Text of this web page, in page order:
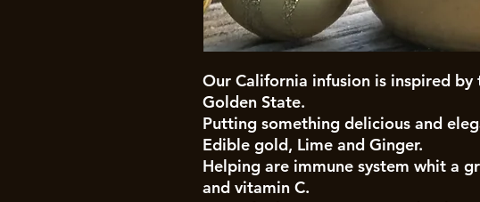
Our California infusion is inspired
Golden State.
Putting something delicious and
Edible gold, Lime and Ginger.
Helping are immune system whit a
and vitamin C.